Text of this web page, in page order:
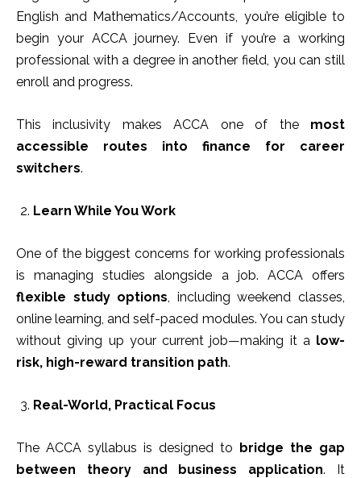
English and Mathematics/Accounts, you’re eligible to
begin your ACCA journey. Even if you’re a working
professional with a degree in another field, you can still
enroll and progress.
This inclusivity makes ACCA one of the most
accessible routes into finance for career
switchers.
Learn While You Work
One of the biggest concerns for working professionals
is managing studies alongside a job. ACCA offers
flexible study options, including weekend classes,
online learning, and self-paced modules. You can study
without giving up your current job—making it a low-
risk, high-reward transition path.
Real-World, Practical Focus
The ACCA syllabus is designed to bridge the gap
between theory and business application. It